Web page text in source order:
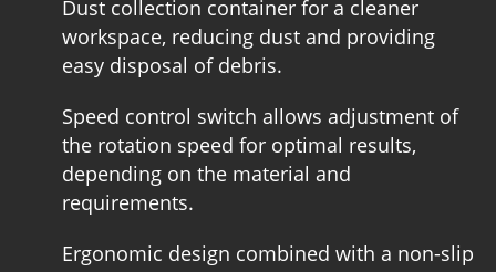
Dust collection container for a cleaner
workspace, reducing dust and providing
easy disposal of debris.
Speed control switch allows adjustment of
the rotation speed for optimal results,
depending on the material and
requirements.
Ergonomic design combined with a non-slip